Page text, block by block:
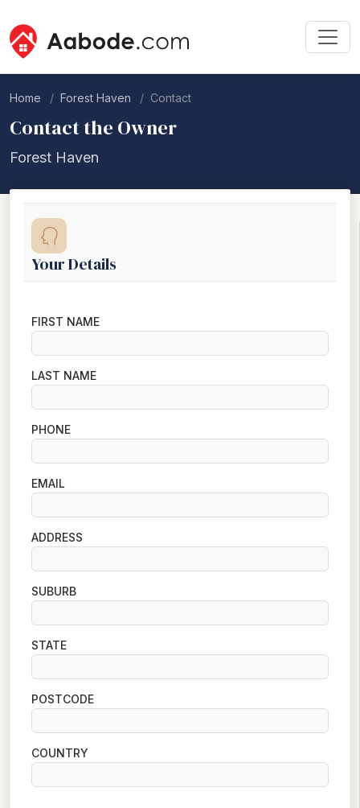
Home Forest Haven Contact
Contact the Owner
Forest Haven
Your Details
FIRST NAME
LAST NAME
PHONE
EMAIL
ADDRESS
SUBURB
STATE
POSTCODE
COUNTRY